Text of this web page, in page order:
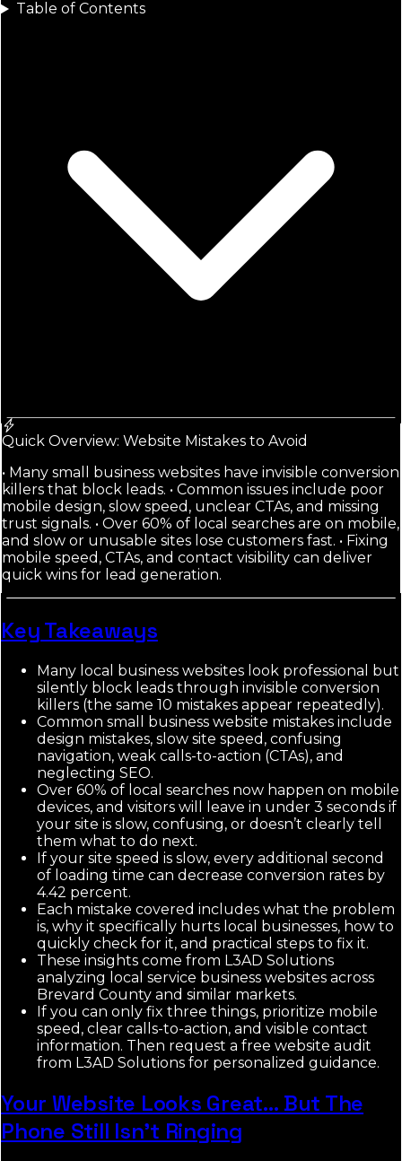
Table of Contents
Quick Overview: Website Mistakes to Avoid
• Many small business websites have invisible conversion
killers that block leads. • Common issues include poor
mobile design, slow speed, unclear CTAs, and missing
trust signals. • Over 60% of local searches are on mobile,
and slow or unusable sites lose customers fast. • Fixing
mobile speed, CTAs, and contact visibility can deliver
quick wins for lead generation.
Key Takeaways
Many local business websites look professional but
silently block leads through invisible conversion
killers (the same 10 mistakes appear repeatedly).
Common small business website mistakes include
design mistakes, slow site speed, confusing
navigation, weak calls-to-action (CTAs), and
neglecting SEO.
Over 60% of local searches now happen on mobile
devices, and visitors will leave in under 3 seconds if
your site is slow, confusing, or doesn’t clearly tell
them what to do next.
If your site speed is slow, every additional second
of loading time can decrease conversion rates by
4.42 percent.
Each mistake covered includes what the problem
is, why it specifically hurts local businesses, how to
quickly check for it, and practical steps to fix it.
These insights come from L3AD Solutions
analyzing local service business websites across
Brevard County and similar markets.
If you can only fix three things, prioritize mobile
speed, clear calls-to-action, and visible contact
information. Then request a free website audit
from L3AD Solutions for personalized guidance.
Your Website Looks Great… But The
Phone Still Isn’t Ringing